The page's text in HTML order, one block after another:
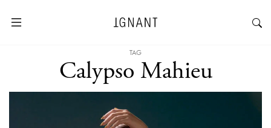
TAG
Calypso Mahieu